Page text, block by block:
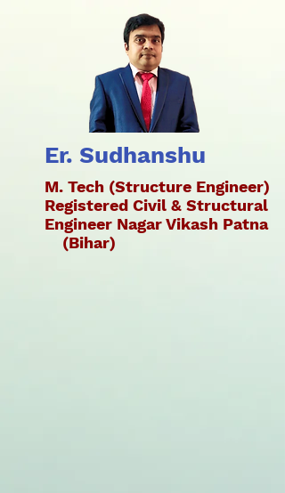
Er. Sudhanshu
M. Tech (Structure Engineer)
Registered Civil & Structural
Engineer Nagar Vikash Patna
(Bihar)